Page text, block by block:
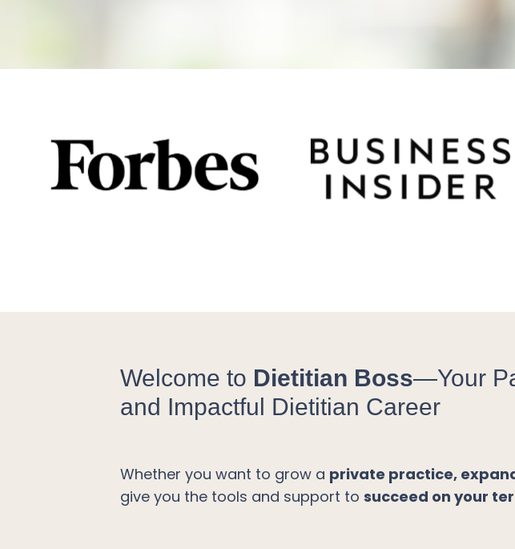
Welcome to Dietitian Boss—Your
and Impactful Dietitian Career
Whether you want to grow a private practice,
give you the tools and support to succeed on your